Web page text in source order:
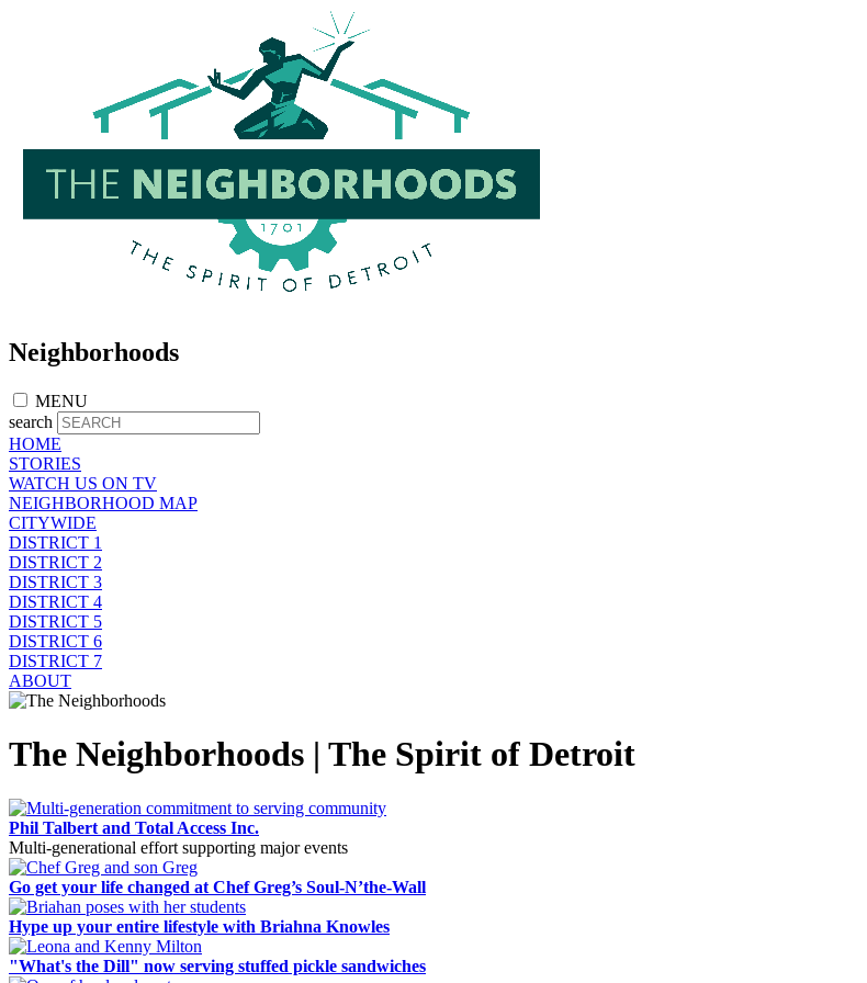
Neighborhoods
MENU
search
HOME
STORIES
WATCH US ON TV
NEIGHBORHOOD MAP
CITYWIDE
DISTRICT 1
DISTRICT 2
DISTRICT 3
DISTRICT 4
DISTRICT 5
DISTRICT 6
DISTRICT 7
ABOUT
The Neighborhoods | The Spirit of Detroit
Phil Talbert and Total Access Inc.
Multi-generational effort supporting major events
Go get your life changed at Chef Greg’s Soul-N’the-Wall
Hype up your entire lifestyle with Briahna Knowles
"What's the Dill" now serving stuffed pickle sandwiches